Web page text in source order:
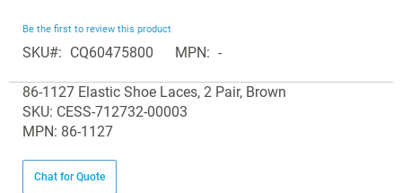
Skip
to
beginning
of
the
gallery
Be the first to review this product
SKU CQ60475800 MPN
-
product
items
86-1127 Elastic Shoe Laces, 2 Pair, Brown
SKU: CESS-712732-00003
MPN: 86-1127
Chat for Quote